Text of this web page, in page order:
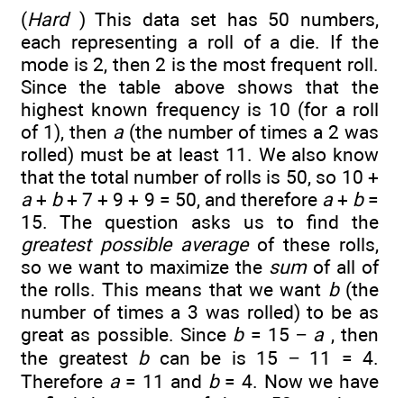
(Hard) This data set has 50 numbers,
each representing a roll of a die. If the
mode is 2, then 2 is the most frequent roll.
Since the table above shows that the
highest known frequency is 10 (for a roll
of 1), then a (the number of times a 2 was
rolled) must be at least 11. We also know
that the total number of rolls is 50, so 10 +
a + b+ 7 + 9 + 9 = 50, and therefore a+ b=
15. The question asks us to find the
greatest possible averageof these rolls,
so we want to maximize the sumof all of
the rolls. This means that we want b(the
number of times a 3 was rolled) to be as
great as possible. Since b= 15 − a , then
the greatest bcan be is 15 − 11 = 4.
Therefore a= 11 and b= 4. Now we have